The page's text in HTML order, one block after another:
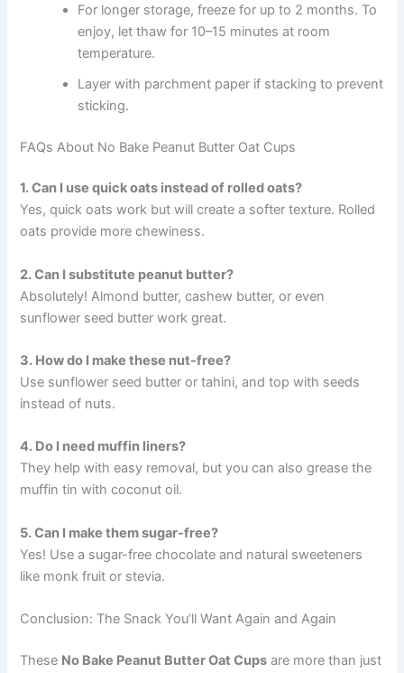
For longer storage, freeze for up to 2 months. To
enjoy, let thaw for 10–15 minutes at room
temperature.
Layer with parchment paper if stacking to prevent
sticking.
FAQs About No Bake Peanut Butter Oat Cups
1. Can I use quick oats instead of rolled oats?
Yes, quick oats work but will create a softer texture. Rolled
oats provide more chewiness.
2. Can I substitute peanut butter?
Absolutely! Almond butter, cashew butter, or even
sunflower seed butter work great.
3. How do I make these nut-free?
Use sunflower seed butter or tahini, and top with seeds
instead of nuts.
4. Do I need muffin liners?
They help with easy removal, but you can also grease the
muffin tin with coconut oil.
5. Can I make them sugar-free?
Yes! Use a sugar-free chocolate and natural sweeteners
like monk fruit or stevia.
Conclusion: The Snack You’ll Want Again and Again
These No Bake Peanut Butter Oat Cups are more than just